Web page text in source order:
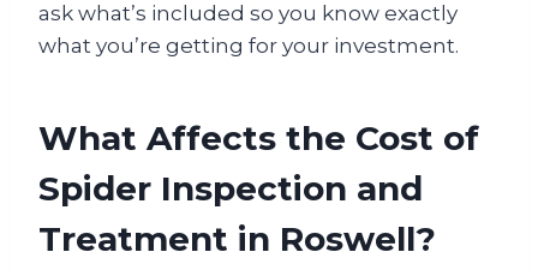
ask what’s included so you know exactly
what you’re getting for your investment.
What Affects the Cost of
Spider Inspection and
Treatment in Roswell?